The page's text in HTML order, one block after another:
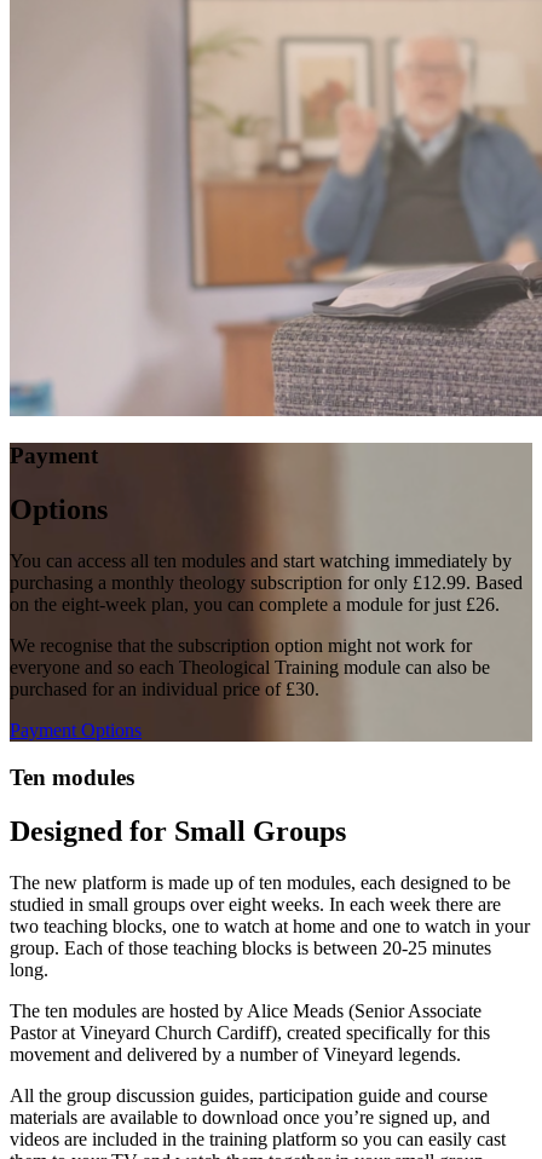
Payment
Options
You can access all ten modules and start watching immediately by
purchasing a monthly theology subscription for only £12.99. Based
on the eight-week plan, you can complete a module for just £26.
We recognise that the subscription option might not work for
everyone and so each Theological Training module can also be
purchased for an individual price of £30.
Payment Options
Ten modules
Designed for Small Groups
The new platform is made up of ten modules, each designed to be
studied in small groups over eight weeks. In each week there are
two teaching blocks, one to watch at home and one to watch in your
group. Each of those teaching blocks is between 20-25 minutes
long.
The ten modules are hosted by Alice Meads (Senior Associate
Pastor at Vineyard Church Cardiff), created specifically for this
movement and delivered by a number of Vineyard legends.
All the group discussion guides, participation guide and course
materials are available to download once you’re signed up, and
videos are included in the training platform so you can easily cast